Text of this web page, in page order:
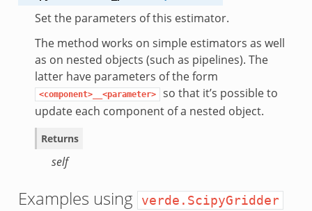
Set the parameters of this estimator.
The method works on simple estimators as well
as on nested objects (such as pipelines). The
latter have parameters of the form
<component>__<parameter>
so that it’s possible to
update each component of a nested object.
Returns
self
Examples using verde.ScipyGridder